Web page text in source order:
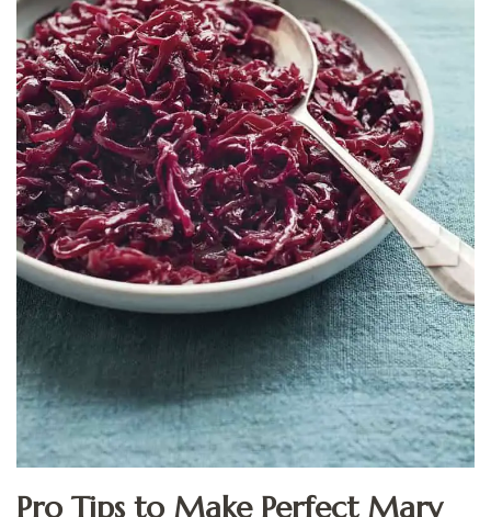
Pro Tips to Make Perfect Mary